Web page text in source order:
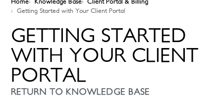
Getting Started with Your Client Portal
GETTING STARTED
WITH YOUR CLIENT
PORTAL
RETURN TO KNOWLEDGE BASE